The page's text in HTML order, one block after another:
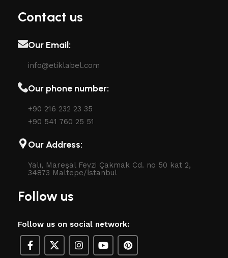
Contact us
Our Email:
info@etiklabel.com
Our phone number:
+90 216 232 23 35
+90 541 760 25 51
Our Address:
Yalı, Mareşal Fevzi Çakmak Cd. no 50 kat 2,
34873 Maltepe/İstanbul
Follow us
Follow us on social network: